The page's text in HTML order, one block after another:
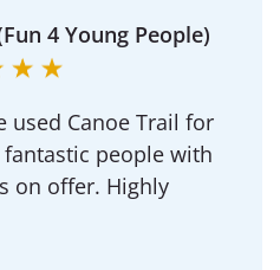
4 Young People)
used Canoe Trail for
people with
on offer. Highly